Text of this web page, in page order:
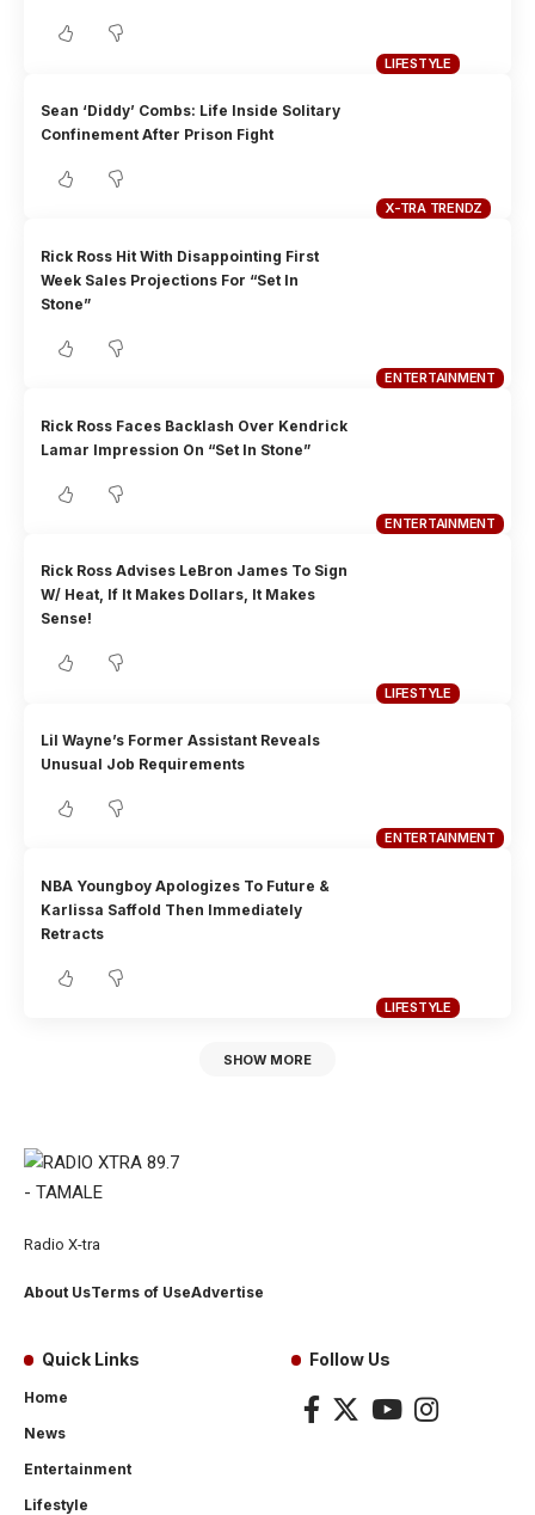
LIFESTYLE
X-TRA TRENDZ
Sean ‘Diddy’ Combs: Life Inside Solitary
Confinement After Prison Fight
ENTERTAINMENT
Rick Ross Hit With Disappointing First
Week Sales Projections For “Set In
Stone”
ENTERTAINMENT
Rick Ross Faces Backlash Over Kendrick
Lamar Impression On “Set In Stone”
LIFESTYLE
Rick Ross Advises LeBron James To Sign
W/ Heat, If It Makes Dollars, It Makes
Sense!
ENTERTAINMENT
Lil Wayne’s Former Assistant Reveals
Unusual Job Requirements
LIFESTYLE
NBA Youngboy Apologizes To Future &
Karlissa Saffold Then Immediately
Retracts
SHOW MORE
Radio X-tra
About UsTerms of UseAdvertise
Quick Links
Home
News
Entertainment
Lifestyle
Follow Us